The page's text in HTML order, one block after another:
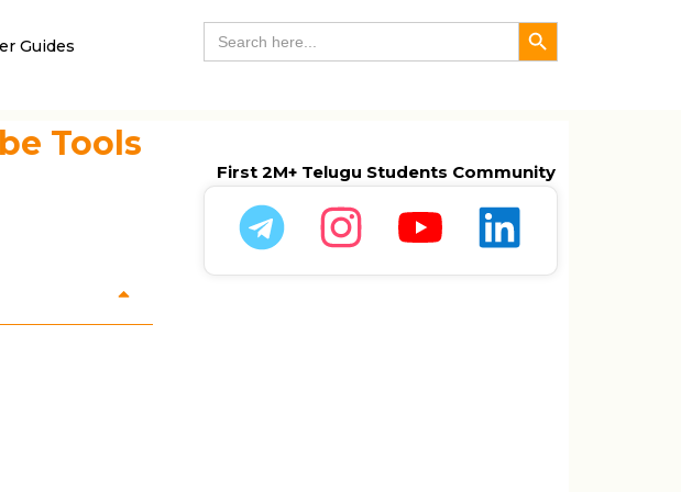
Guides
Search
for:
Search Button
Tools
First 2M+ Telugu Students Community